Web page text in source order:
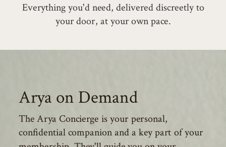
Everything you'd need, delivered discreetly to
your door, at your own pace.
Arya on Demand
The Arya Concierge is your personal,
confidential companion and a key part of your